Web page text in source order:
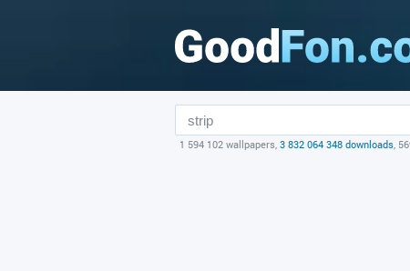
1 594 102 wallpapers, 3 832 064 348 downloads,